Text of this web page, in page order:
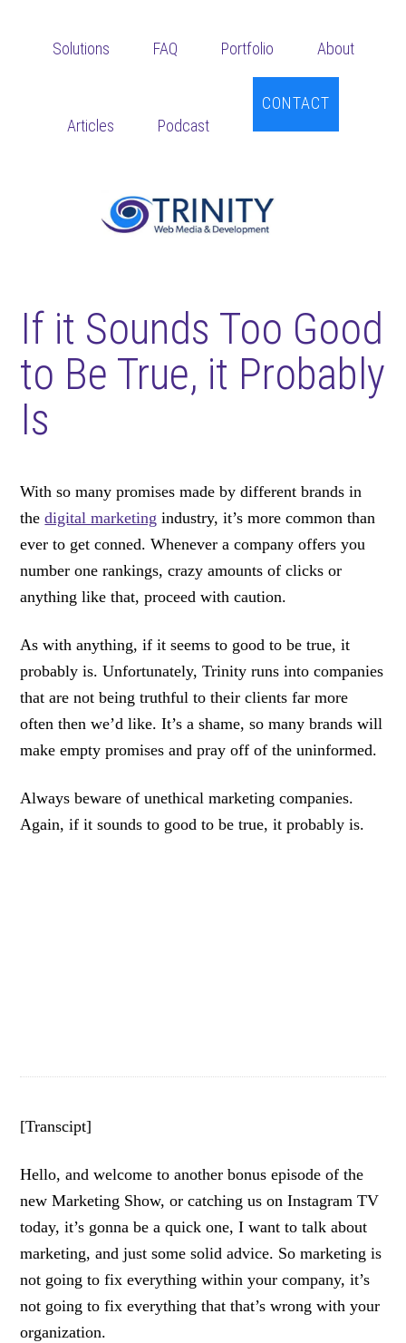
Solutions FAQ Portfolio About
Articles Podcast
CONTACT
If it Sounds Too Good
to Be True, it Probably
Is
With so many promises made by different brands in
thedigital marketing industry, it’s more common than
ever to get conned. Whenever a company offers you
number one rankings, crazy amounts of clicks or
anything like that, proceed with caution.
As with anything, if it seems to good to be true, it
probably is. Unfortunately, Trinity runs into companies
that are not being truthful to their clients far more
often then we’d like. It’s a shame, so many brands will
make empty promises and pray off of the uninformed.
Always beware of unethical marketing companies.
Again, if it sounds to good to be true, it probably is.
[Transcipt]
Hello, and welcome to another bonus episode of the
new Marketing Show, or catching us on Instagram TV
today, it’s gonna be a quick one, I want to talk about
marketing, and just some solid advice. So marketing is
not going to fix everything within your company, it’s
not going to fix everything that that’s wrong with your
organization.